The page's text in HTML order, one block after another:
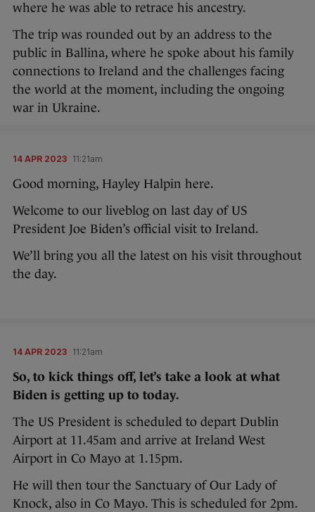
where he was able to retrace his ancestry.
The trip was rounded out by an address to the
public in Ballina, where he spoke about his family
connections to Ireland and the challenges facing
the world at the moment, including the ongoing
war in Ukraine.
14 APR 2023 11:21am
Good morning, Hayley Halpin here.
Welcome to our liveblog on last day of US
President Joe Biden’s official visit to Ireland.
We’ll bring you all the latest on his visit throughout
the day.
14 APR 2023 11:21am
So, to kick things off, let’s take a look at what
Biden is getting up to today.
The US President is scheduled to depart Dublin
Airport at 11.45am and arrive at Ireland West
Airport in Co Mayo at 1.15pm.
He will then tour the Sanctuary of Our Lady of
Knock, also in Co Mayo. This is scheduled for 2pm.